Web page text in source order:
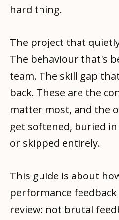
hard thing.
The project that
The behaviour that's
team. The skill gap
back. These are the
matter most, and the
get softened, buried
or skipped entirely.
This guide is about
performance
review: not brutal